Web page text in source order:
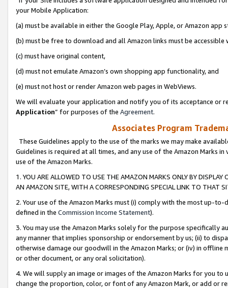
your Mobile Application:
(a) must be available in either the Google Play, Apple, or Amazon app
(b) must be free to download and all Amazon links must be
(c) must have original content,
(d) must not emulate Amazon’s own shopping app functionality, and
(e) must not host or render Amazon web pages in WebViews.
We will evaluate your application and notify you of its acceptance or
Application” for purposes of the Agreement.
Associates Program
These Guidelines apply to the use of the marks we may make
Guidelines is required at all times, and any use of the Amazon Marks
use of the Amazon Marks.
1. YOU ARE ALLOWED TO USE THE AMAZON MARKS ONLY BY
AN AMAZON SITE, WITH A CORRESPONDING SPECIAL LINK TO THAT
2. Your use of the Amazon Marks must (i) comply with the most up-
defined in the Commission Income Statement).
3. You may use the Amazon Marks solely for the purpose specifically
any manner that implies sponsorship or endorsement by us; (ii) to
otherwise damage our goodwill in the Amazon Marks; or (iv) in offline
or other document, or any oral solicitation).
4. We will supply an image or images of the Amazon Marks for you to
change the proportion, color, or font of any Amazon Mark, or add or